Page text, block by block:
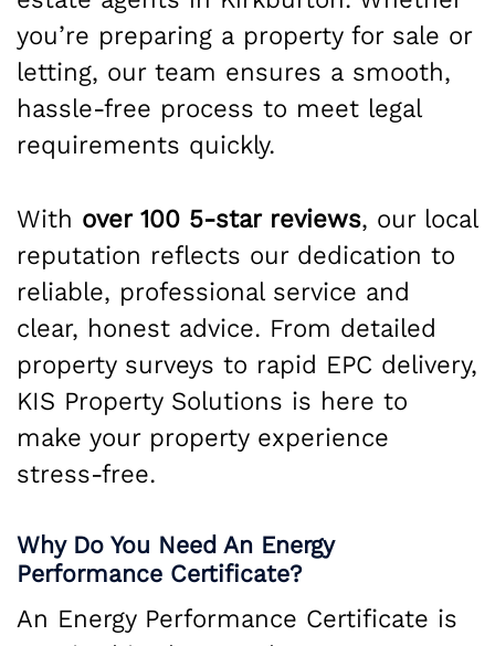
you’re preparing a property for sale or
letting, our team ensures a smooth,
hassle-free process to meet legal
requirements quickly.
With over 100 5-star reviews, our local
reputation reflects our dedication to
reliable, professional service and
clear, honest advice. From detailed
property surveys to rapid EPC delivery,
KIS Property Solutions is here to
make your property experience
stress-free.
Why Do You Need An Energy
Performance Certificate?
An Energy Performance Certificate is